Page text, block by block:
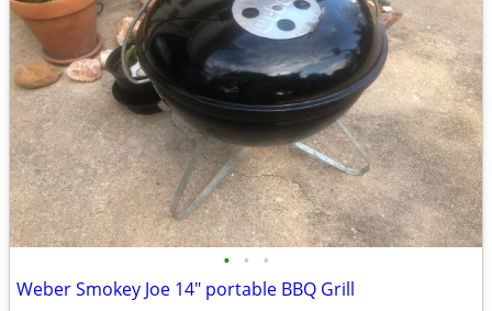
• • •
Weber Smokey Joe 14" portable BBQ Grill